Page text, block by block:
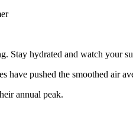
Stay hydrated and watch your
have pushed the smoothed air
annual peak.